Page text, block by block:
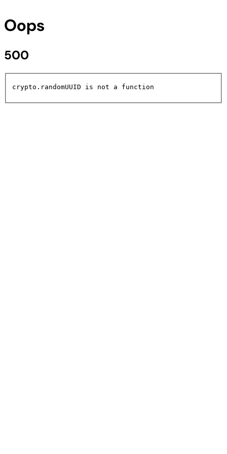
Oops
500
crypto.randomUUID is not a function